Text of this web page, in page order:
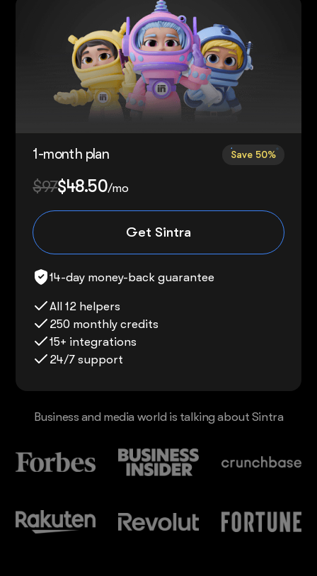
1-month plan Save 50%
$97$48.50/mo
Get Sintra
14-day money-back guarantee
All 12 helpers
250 monthly credits
15+ integrations
24/7 support
Business and media world is talking about Sintra